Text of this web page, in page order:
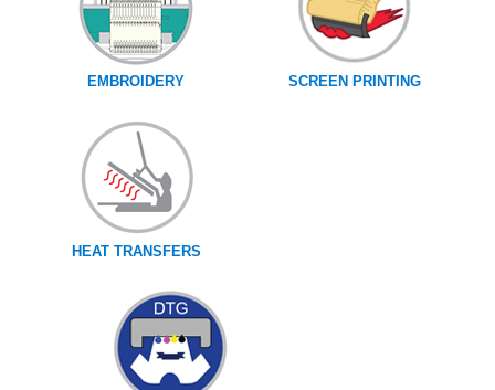
EMBROIDERY SCREEN PRINTING
HEAT TRANSFERS